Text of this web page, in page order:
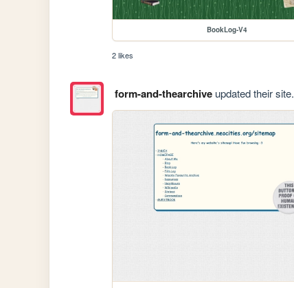
BookLog-V4
2 likes
form-and-thearchiveupdated their site.